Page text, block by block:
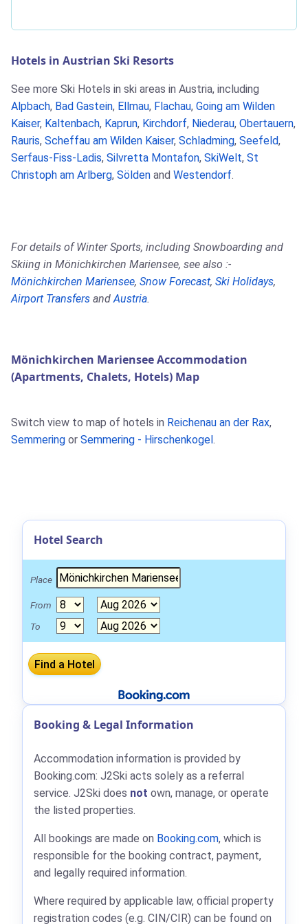
Hotels in Austrian Ski Resorts
See more Ski Hotels in ski areas in Austria, including
Alpbach, Bad Gastein, Ellmau, Flachau, Going am Wilden
Kaiser, Kaltenbach, Kaprun, Kirchdorf, Niederau, Obertauern,
Rauris, Scheffau am Wilden Kaiser, Schladming, Seefeld,
Serfaus-Fiss-Ladis, Silvretta Montafon, SkiWelt, St
Christoph am Arlberg, Sölden and Westendorf.
For details of Winter Sports, including Snowboarding and
Skiing in Mönichkirchen Mariensee, see also :-
Mönichkirchen Mariensee, Snow Forecast, Ski Holidays,
Airport Transfers andAustria.
Mönichkirchen Mariensee Accommodation
(Apartments, Chalets, Hotels) Map
Switch view to map of hotels in Reichenau an der Rax,
Semmering or Semmering - Hirschenkogel .
Hotel Search
Place
From
To
Booking & Legal Information
Accommodation information is provided by
Booking.com: J2Ski acts solely as a referral
service. J2Ski does not own, manage, or operate
the listed properties.
All bookings are made on Booking.com, which is
responsible for the booking contract, payment,
and legally required information.
Where required by applicable law, official property
registration codes (e.g. CIN/CIR) can be found on